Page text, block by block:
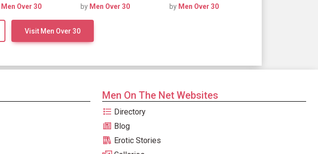
Men Over 30
by Men Over 30
by Men Over 30
Visit Men Over 30
Men On The Net Websites
Directory
Blog
Erotic Stories